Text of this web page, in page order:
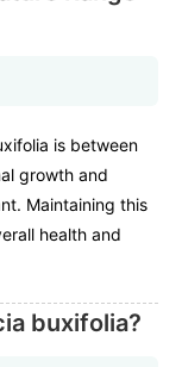
is between
growth and
Maintaining this
health and
buxifolia?